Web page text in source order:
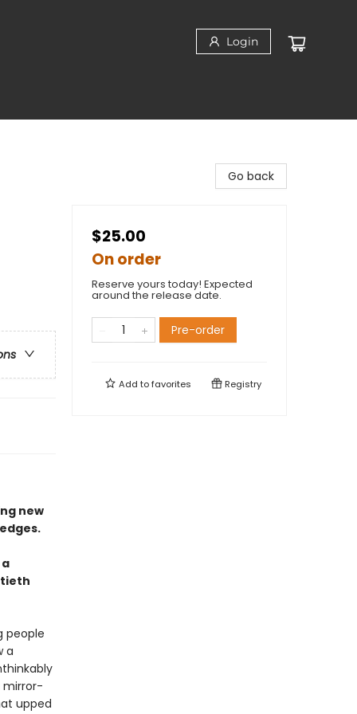
Login
new
people
a
mirror-
upped
Go back
$25.00
On order
Reserve yours today! Expected
around the release date.
Pre-order
Add tofavorites Registry